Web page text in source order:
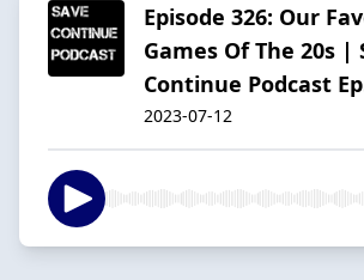
Episode 326: Our
Games Of The 20s |
Continue Podcast
2023-07-12